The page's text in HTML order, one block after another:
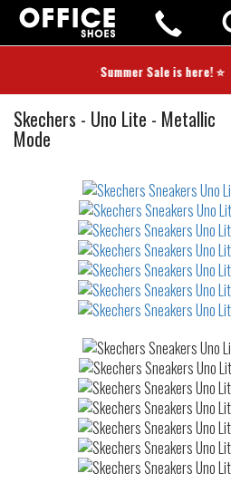
⭐ Summer Sale is here! ⭐
Skechers Sneakers
- Uno Lite - Metallic
Mode
waterrepellent